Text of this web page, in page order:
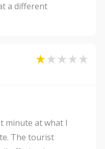
a different
minute at what I
The tourist